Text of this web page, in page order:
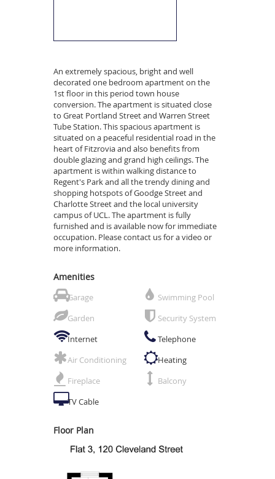
An extremely spacious, bright and well
decorated one bedroom apartment on the
1st floor in this period town house
conversion. The apartment is situated close
to Great Portland Street and Warren Street
Tube Station. This spacious apartment is
situated on a peaceful residential road in the
heart of Fitzrovia and also benefits from
double glazing and grand high ceilings. The
apartment is within walking distance to
Regent's Park and all the trendy dining and
shopping hotspots of Goodge Street and
Charlotte Street and the local university
campus of UCL. The apartment is fully
furnished and is available now for immediate
occupation. Please contact us for a video or
more information.
Amenities
Garage
Swimming Pool
Garden
Security System
Internet
Telephone
Air Conditioning
Heating
Fireplace
Balcony
TV Cable
Floor Plan